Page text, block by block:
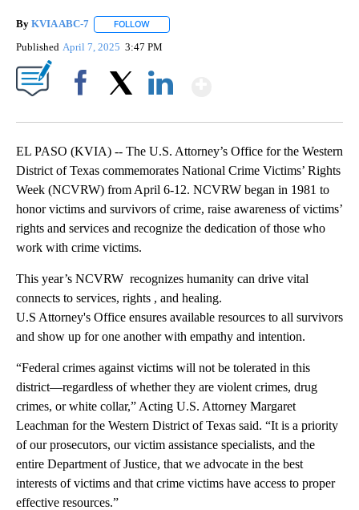
By KVIA ABC-7 FOLLOW
Published April 7, 2025 3:47 PM
EL PASO (KVIA) -- The U.S. Attorney’s Office for the Western
District of Texas commemorates National Crime Victims’ Rights
Week (NCVRW) from April 6-12. NCVRW began in 1981 to
honor victims and survivors of crime, raise awareness of victims’
rights and services and recognize the dedication of those who
work with crime victims.
This year’s NCVRW recognizes humanity can drive vital
connects to services, rights , and healing.
U.S Attorney's Office ensures available resources to all survivors
and show up for one another with empathy and intention.
“Federal crimes against victims will not be tolerated in this
district—regardless of whether they are violent crimes, drug
crimes, or white collar,” Acting U.S. Attorney Margaret
Leachman for the Western District of Texas said. “It is a priority
of our prosecutors, our victim assistance specialists, and the
entire Department of Justice, that we advocate in the best
interests of victims and that crime victims have access to proper
effective resources.”